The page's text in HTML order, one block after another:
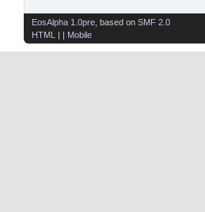
EosAlpha 1.0pre , based on SMF 2.0
HTML
| | Mobile